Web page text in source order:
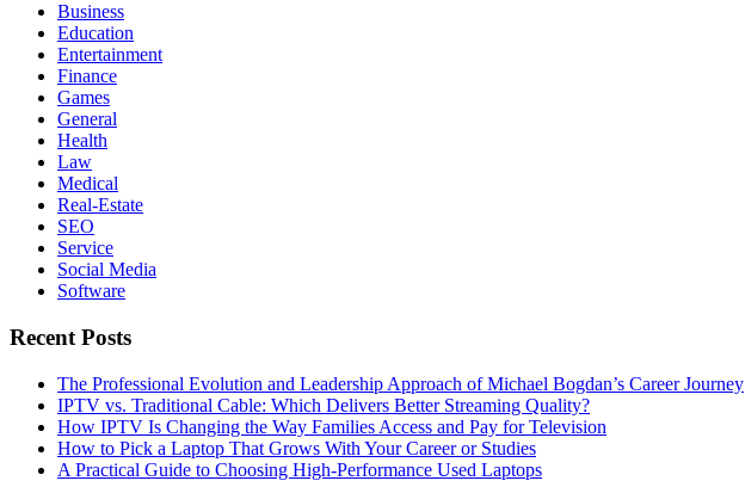
Business
Education
Entertainment
Finance
Games
General
Health
Law
Medical
Real-Estate
SEO
Service
Social Media
Software
Recent Posts
The Professional Evolution and Leadership Approach of Michael Bogdan’s Career Journey
IPTV vs. Traditional Cable: Which Delivers Better Streaming Quality?
How IPTV Is Changing the Way Families Access and Pay for Television
How to Pick a Laptop That Grows With Your Career or Studies
A Practical Guide to Choosing High-Performance Used Laptops